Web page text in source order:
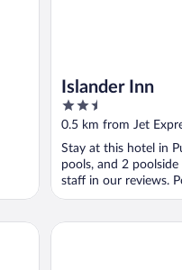
Islander Inn
2.5
out
5
0.5 km from Jet
Stay at this hotel in
pools, and 2
staff in our reviews.
Put-In-Bay Resort